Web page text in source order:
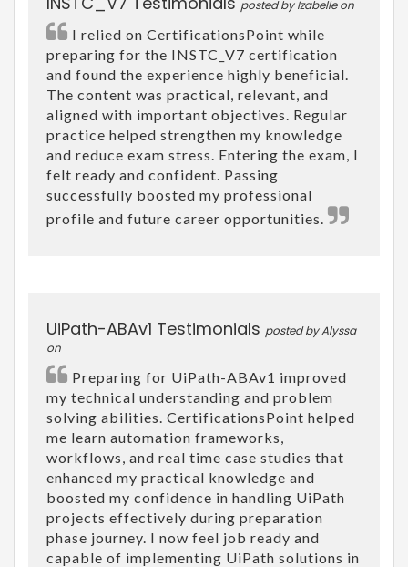
posted by Izabelle on
I relied on CertificationsPoint while
preparing for the INSTC_V7 certification
and found the experience highly beneficial.
The content was practical, relevant, and
aligned with important objectives. Regular
practice helped strengthen my knowledge
and reduce exam stress. Entering the exam, I
felt ready and confident. Passing
successfully boosted my professional
profile and future career opportunities.
UiPath-ABAv1 Testimonials posted by Alyssa
on
Preparing for UiPath-ABAv1 improved
my technical understanding and problem
solving abilities. CertificationsPoint helped
me learn automation frameworks,
workflows, and real time case studies that
enhanced my practical knowledge and
boosted my confidence in handling UiPath
projects effectively during preparation
phase journey. I now feel job ready and
capable of implementing UiPath solutions in